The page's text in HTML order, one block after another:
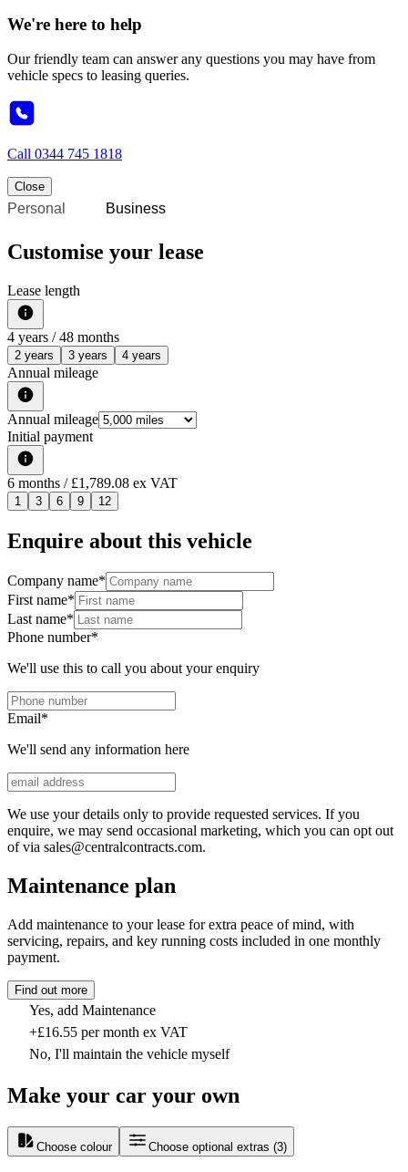
We're here to help
Our friendly team can answer any questions you may have from
vehicle specs to leasing queries.
Call 0344 745 1818
Close
Personal Business
Customise your lease
Lease length
4 years / 48 months
2 years 3 years 4 years
Annual mileage
Annual mileage
Initial payment
6 months / £1,789.08 ex VAT
1 3 6 9 12
Enquire about this vehicle
Company name*
First name*
Last name*
Phone number*
We'll use this to call you about your enquiry
Email*
We'll send any information here
We use your details only to provide requested services. If you
enquire, we may send occasional marketing, which you can opt out
of via sales@centralcontracts.com.
Maintenance plan
Add maintenance to your lease for extra peace of mind, with
servicing, repairs, and key running costs included in one monthly
payment.
Find out more
Yes, add Maintenance
+£16.55 per month ex VAT
No, I'll maintain the vehicle myself
Make your car your own
Choose colour Choose optional extras (3)